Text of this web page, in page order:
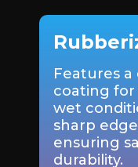
Features
coating for
wet
sharp
ensuring
durability.